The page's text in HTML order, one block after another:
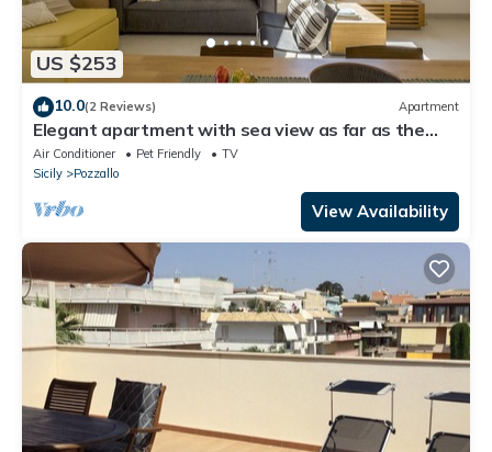
US $253
10.0(2 Reviews) Apartment
Elegant apartment with sea view as far as the
eye can see
Air Conditioner Pet Friendly
TV
Sicily
Pozzallo
View Availability